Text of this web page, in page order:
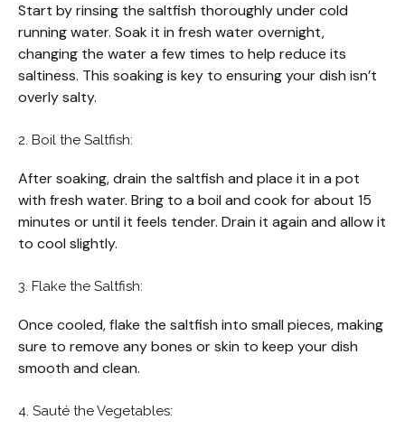
Start by rinsing the saltfish thoroughly under cold
running water. Soak it in fresh water overnight,
changing the water a few times to help reduce its
saltiness. This soaking is key to ensuring your dish isn’t
overly salty.
2. Boil the Saltfish:
After soaking, drain the saltfish and place it in a pot
with fresh water. Bring to a boil and cook for about 15
minutes or until it feels tender. Drain it again and allow it
to cool slightly.
3. Flake the Saltfish:
Once cooled, flake the saltfish into small pieces, making
sure to remove any bones or skin to keep your dish
smooth and clean.
4. Sauté the Vegetables: